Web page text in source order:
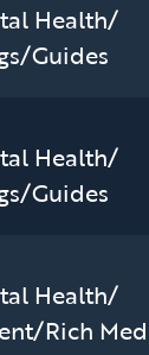
Health/
Guides
Health/
Guides
Health/
Rich